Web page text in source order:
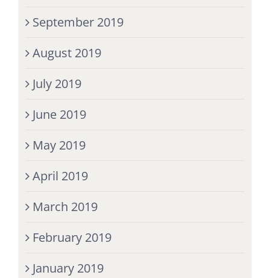
September 2019
August 2019
July 2019
June 2019
May 2019
April 2019
March 2019
February 2019
January 2019